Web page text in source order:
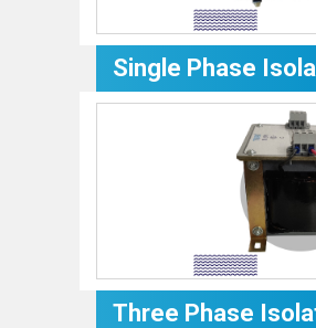
Single Phase
Three Phase